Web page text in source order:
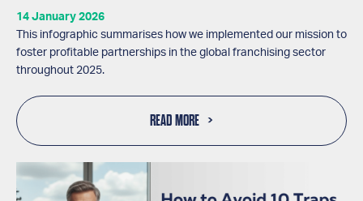
14 January 2026
This infographic summarises how we implemented our mission to
foster profitable partnerships in the global franchising sector
throughout 2025.
READ MORE